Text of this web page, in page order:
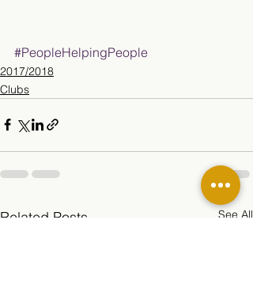
#PeopleHelpingPeople
2017/2018
Clubs
Related Posts See All